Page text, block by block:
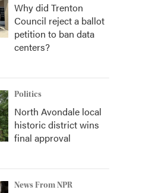
Why did Trenton
Council reject a ballot
petition to ban data
centers?
Politics
North Avondale local
historic district wins
final approval
News From NPR